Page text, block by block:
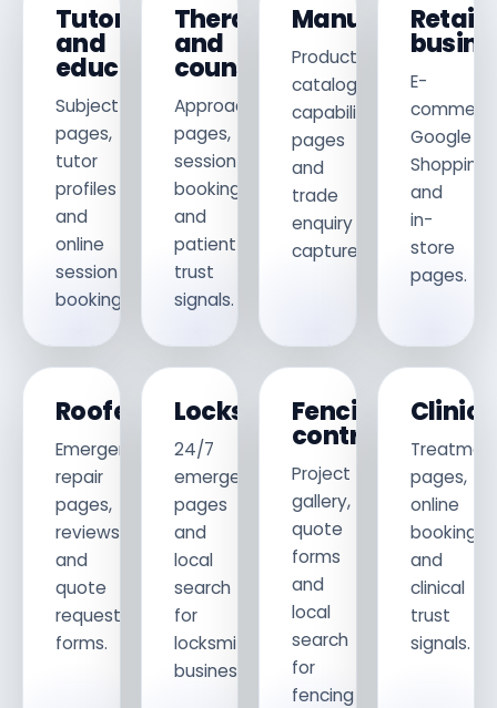
Tutors
and
educators
Subject
pages,
tutor
profiles
and
online
session
booking.
Therapists
and
counsellors
Approach
pages,
session
booking
and
patient
trust
signals.
Manufacturers
Product
catalogues,
capability
pages
and
trade
enquiry
capture.
Retail
E-
Google
Shopping
and
in-
store
pages.
Roofers
Emergency
repair
pages,
reviews
and
quote
request
forms.
Locksmiths
24/7
emergency
pages
and
local
search
for
locksmith
businesses.
Fencing
contractors
Project
gallery,
quote
forms
and
local
search
for
fencing
Clinics
pages,
online
booking
and
clinical
trust
signals.